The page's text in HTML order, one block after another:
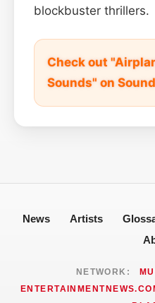
blockbuster thrillers.
Check out
Sounds" on
News Artists
NETWORK: